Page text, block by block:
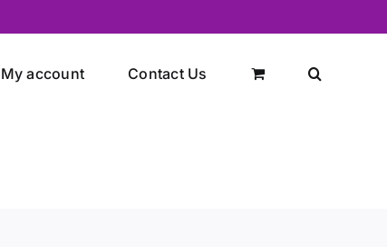
My account Contact Us